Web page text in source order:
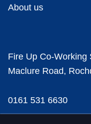
About us
Fire Up Co-Working
Maclure Road,
0161 531 6630